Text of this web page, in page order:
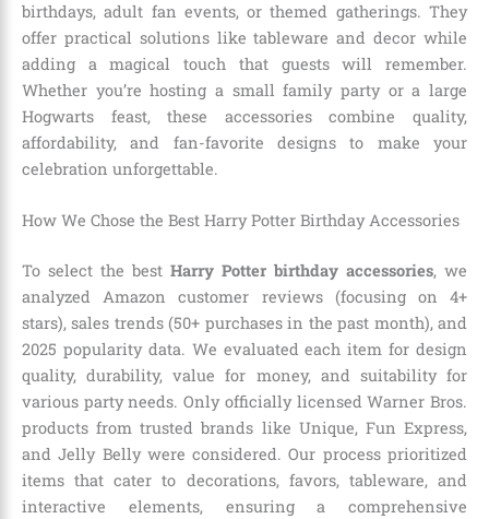
birthdays, adult fan events, or themed gatherings. They
offer practical solutions like tableware and decor while
adding a magical touch that guests will remember.
Whether you’re hosting a small family party or a large
Hogwarts feast, these accessories combine quality,
affordability, and fan-favorite designs to make your
celebration unforgettable.
How We Chose the Best Harry Potter Birthday Accessories
To select the best Harry Potter birthday accessories, we
analyzed Amazon customer reviews (focusing on 4+
stars), sales trends (50+ purchases in the past month), and
2025 popularity data. We evaluated each item for design
quality, durability, value for money, and suitability for
various party needs. Only officially licensed Warner Bros.
products from trusted brands like Unique, Fun Express,
and Jelly Belly were considered. Our process prioritized
items that cater to decorations, favors, tableware, and
interactive elements, ensuring a comprehensive